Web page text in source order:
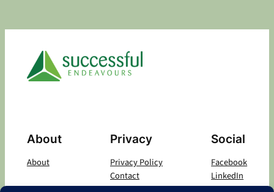
About
About
Privacy
Privacy Policy
Contact
Social
Facebook
LinkedIn